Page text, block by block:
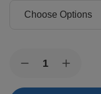
Stock:Decrease
of
Increase
of